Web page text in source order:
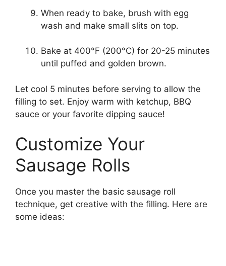
When ready to bake, brush with egg
wash and make small slits on top.
Bake at 400°F (200°C) for 20-25 minutes
until puffed and golden brown.
Let cool 5 minutes before serving to allow the
filling to set. Enjoy warm with ketchup, BBQ
sauce or your favorite dipping sauce!
Customize Your
Sausage Rolls
Once you master the basic sausage roll
technique, get creative with the filling. Here are
some ideas: